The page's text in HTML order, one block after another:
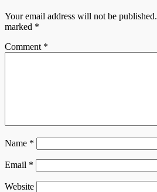
Your email address will not be published.
marked *
Comment *
Name *
Email *
Website